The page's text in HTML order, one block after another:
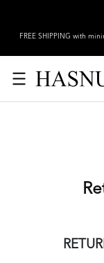
FREE SHIPPING with